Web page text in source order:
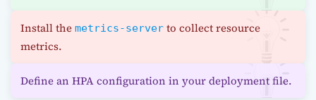
Install the metrics-server to collect resource
metrics.
Define an HPA configuration in your deployment file.